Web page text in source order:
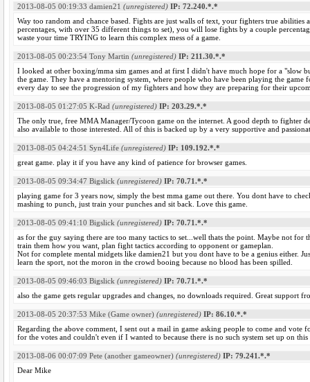
2013-08-05 00:19:33 damien21 (unregistered) IP: 72.240.*.*
Way too random and chance based. Fights are just walls of text, your fighters true
percentages, with over 35 different things to set), you will lose fights by a couple
waste your time TRYING to learn this complex mess of a game.
2013-08-05 00:23:54 Tony Martin (unregistered) IP: 211.30.*.*
I looked at other boxing/mma sim games and at first I didn't have much hope for a "slow
the game. They have a mentoring system, where people who have been playing the
every day to see the progression of my fighters and how they are preparing for their
2013-08-05 01:27:05 K-Rad (unregistered) IP: 203.29.*.*
The only true, free MMA Manager/Tycoon game on the internet. A good depth to fighter
also available to those interested. All of this is backed up by a very supportive and
2013-08-05 04:24:51 Syn4Life (unregistered) IP: 109.192.*.*
great game. play it if you have any kind of patience for browser games.
2013-08-05 09:34:47 Bigslick (unregistered) IP: 70.71.*.*
playing game for 3 years now, simply the best mma game out there. You dont have to
mashing to punch, just train your punches and sit back. Love this game.
2013-08-05 09:41:10 Bigslick (unregistered) IP: 70.71.*.*
as for the guy saying there are too many tactics to set...well thats the point. Maybe not
train them how you want, plan fight tactics according to opponent or gameplan.
Not for complete mental midgets like damien21 but you dont have to be a genius either.
learn the sport, not the moron in the crowd booing because no blood has been spilled.
2013-08-05 09:46:03 Bigslick (unregistered) IP: 70.71.*.*
also the game gets regular upgrades and changes, no downloads required. Great support
2013-08-05 20:37:53 Mike (Game owner) (unregistered) IP: 86.10.*.*
Regarding the above comment, I sent out a mail in game asking people to come and
for the votes and couldn't even if I wanted to because there is no such system set up on
2013-08-06 00:07:09 Pete (another gameowner) (unregistered) IP: 79.241.*.*
Dear Mike